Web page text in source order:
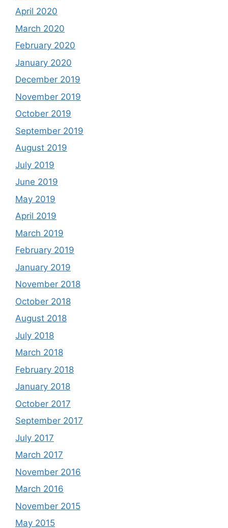
April 2020
March 2020
February 2020
January 2020
December 2019
November 2019
October 2019
September 2019
August 2019
July 2019
June 2019
May 2019
April 2019
March 2019
February 2019
January 2019
November 2018
October 2018
August 2018
July 2018
March 2018
February 2018
January 2018
October 2017
September 2017
July 2017
March 2017
November 2016
March 2016
November 2015
May 2015